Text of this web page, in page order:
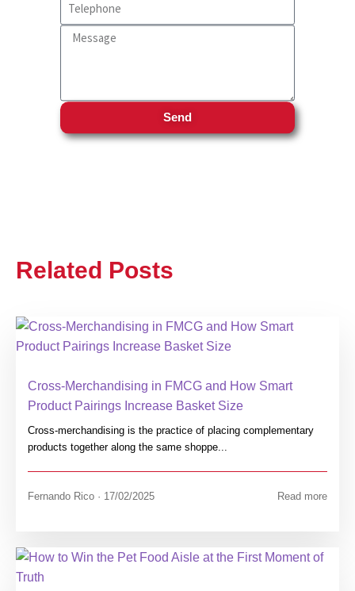
Send
Related Posts
Cross-Merchandising in FMCG and How Smart
Product Pairings Increase Basket Size
Cross-merchandising is the practice of placing complementary
products together along the same shoppe...
Fernando Rico · 17/02/2025 Read more